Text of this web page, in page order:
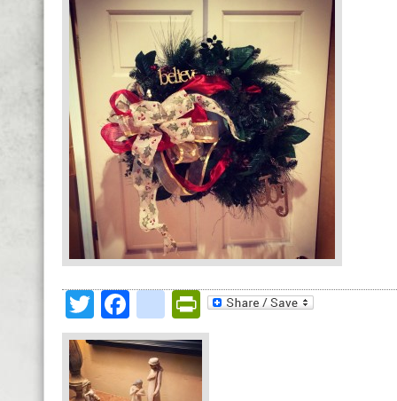
TwitterFacebookPrintFriendly